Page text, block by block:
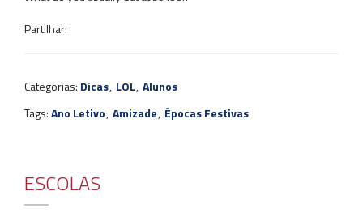
Partilhar:
Categorias: Dicas, LOL, Alunos
Tags:Ano Letivo, Amizade, Épocas Festivas
ESCOLAS